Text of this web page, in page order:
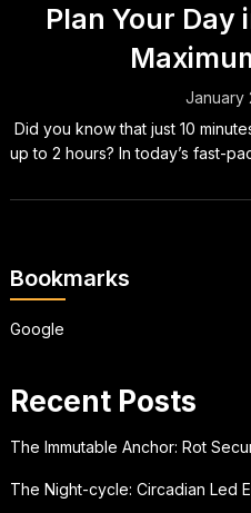
Plan Your Day
January
Did you know that just 10
up to 2 hours? In today’s fast-
Bookmarks
Google
Recent Posts
The Immutable Anchor: Rot
The Night-cycle: Circadian Led